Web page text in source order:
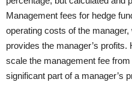
Management fees for hedge
operating costs of the
provides the manager’s
scale the management fee
significant part of a manager’s